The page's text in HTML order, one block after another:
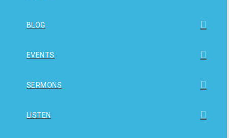
BLOG
EVENTS
SERMONS
LISTEN